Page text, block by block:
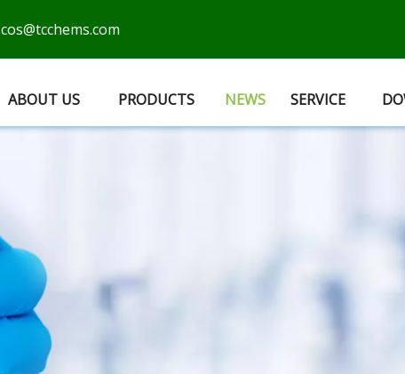
cos@tcchems.com
ABOUT US PRODUCTS NEWS SERVICE